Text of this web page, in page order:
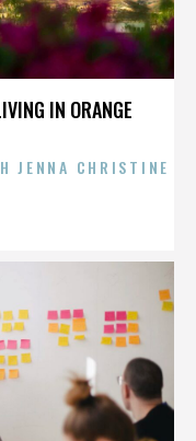
IN ORANGE
JENNA CHRISTINE